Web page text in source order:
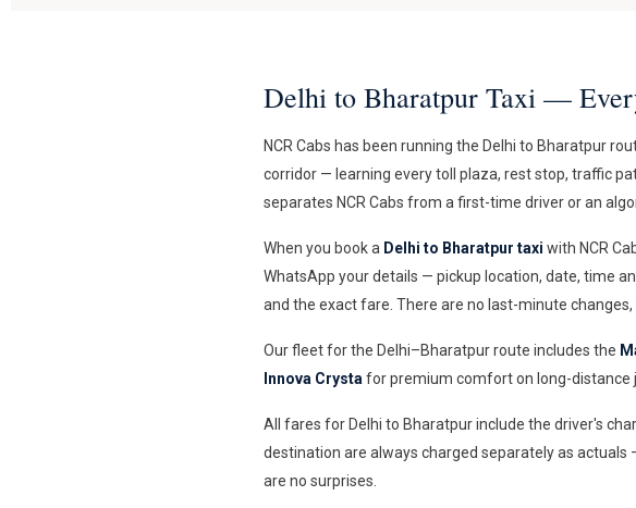
Delhi to Bharatpur Taxi —
NCR Cabs has been running the Delhi to Bharatpur
corridor — learning every toll plaza, rest stop, traffic
separates NCR Cabs from a first-time driver or an
When you book a Delhi to Bharatpur taxi with NCR
WhatsApp your details — pickup location, date, time
and the exact fare. There are no last-minute
Our fleet for the Delhi–Bharatpur route includes the
Innova Crysta for premium comfort on long-distance
All fares for Delhi to Bharatpur include the driver's
destination are always charged separately as
are no surprises.